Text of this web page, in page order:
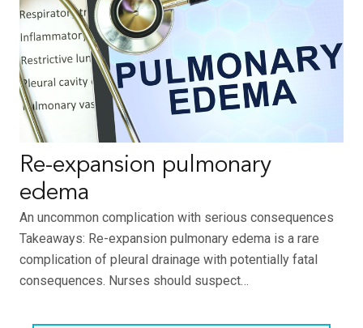
Re-expansion pulmonary
edema
An uncommon complication with serious consequences
Takeaways: Re-expansion pulmonary edema is a rare
complication of pleural drainage with potentially fatal
consequences. Nurses should suspect…